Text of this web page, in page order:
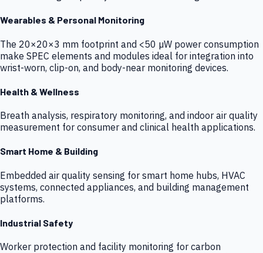
Wearables & Personal Monitoring
The 20×20×3 mm footprint and <50 µW power consumption
make SPEC elements and modules ideal for integration into
wrist-worn, clip-on, and body-near monitoring devices.
Health & Wellness
Breath analysis, respiratory monitoring, and indoor air quality
measurement for consumer and clinical health applications.
Smart Home & Building
Embedded air quality sensing for smart home hubs, HVAC
systems, connected appliances, and building management
platforms.
Industrial Safety
Worker protection and facility monitoring for carbon